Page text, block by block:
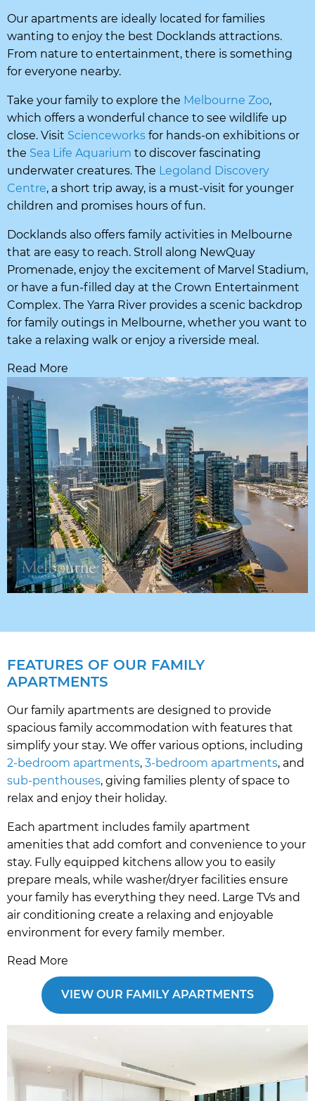
Our apartments are ideally located for families
wanting to enjoy the best Docklands attractions.
From nature to entertainment, there is something
for everyone nearby.
Take your family to explore the Melbourne Zoo,
which offers a wonderful chance to see wildlife up
close. Visit Scienceworks for hands-on exhibitions or
the Sea Life Aquarium to discover fascinating
underwater creatures. The Legoland Discovery
Centre, a short trip away, is a must-visit for younger
children and promises hours of fun.
Docklands also offers family activities in Melbourne
that are easy to reach. Stroll along NewQuay
Promenade, enjoy the excitement of Marvel Stadium,
or have a fun-filled day at the Crown Entertainment
Complex. The Yarra River provides a scenic backdrop
for family outings in Melbourne, whether you want to
take a relaxing walk or enjoy a riverside meal.
Read More
FEATURES OF OUR FAMILY
APARTMENTS
Our family apartments are designed to provide
spacious family accommodation with features that
simplify your stay. We offer various options, including
2-bedroom apartments, 3-bedroom apartments, and
sub-penthouses, giving families plenty of space to
relax and enjoy their holiday.
Each apartment includes family apartment
amenities that add comfort and convenience to your
stay. Fully equipped kitchens allow you to easily
prepare meals, while washer/dryer facilities ensure
your family has everything they need. Large TVs and
air conditioning create a relaxing and enjoyable
environment for every family member.
Read More
VIEW OUR FAMILY APARTMENTS